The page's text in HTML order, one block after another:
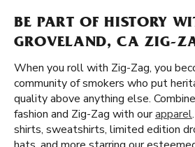
BE PART OF HISTORY
GROVELAND, CA ZIG-
When you roll with Zig-Zag, you
community of smokers who put
quality above anything else.
fashion and Zig-Zag with ourapparel
shirts, sweatshirts, limited edition